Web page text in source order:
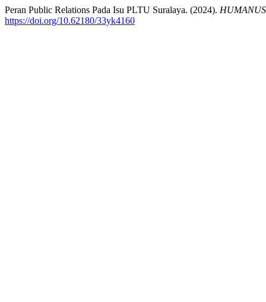
Peran Public Relations Pada Isu PLTU Suralaya. (2024).
https://doi.org/10.62180/33yk4160